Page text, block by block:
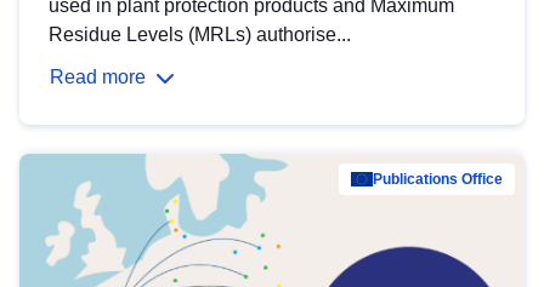
used in plant protection products and Maximum
Residue Levels (MRLs) authorise...
Read more
Publications Office